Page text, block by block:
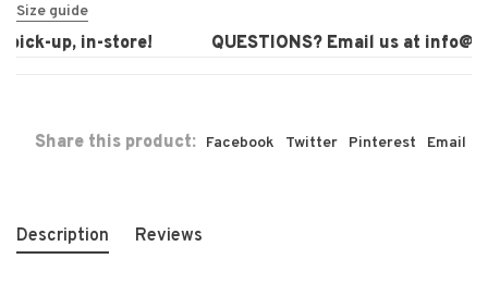
Size guide
up, in-store! QUESTIONS? Email us at
Share this product: Facebook Twitter Pinterest Email
Description Reviews